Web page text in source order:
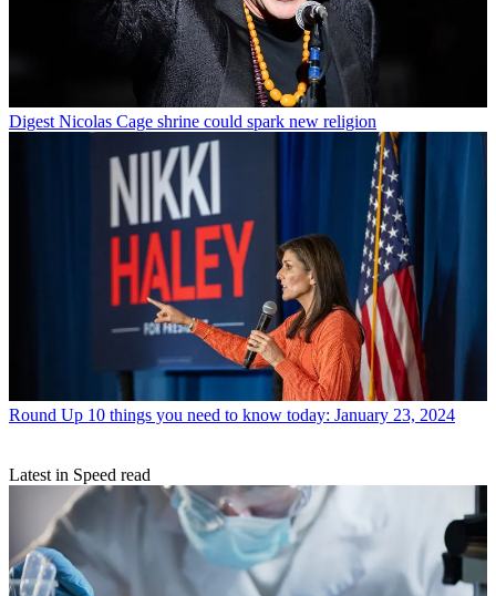
Digest Nicolas Cage shrine could spark new religion
Round Up 10 things you need to know today: January 23, 2024
Latest in Speed read